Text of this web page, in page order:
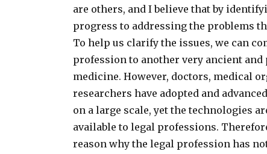
are others, and I believe that by
progress to addressing the problems
To help us clarify the issues, we can
profession to another very ancient
medicine. However, doctors, medical
researchers have adopted and
on a large scale, yet the technologies
available to legal professions.
reason why the legal profession has